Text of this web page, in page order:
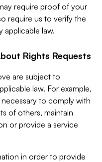
require proof of your
require us to verify the
applicable law.
Rights Requests
are subject to
law. For example,
to comply with
of others, maintain
or provide a service
in order to provide